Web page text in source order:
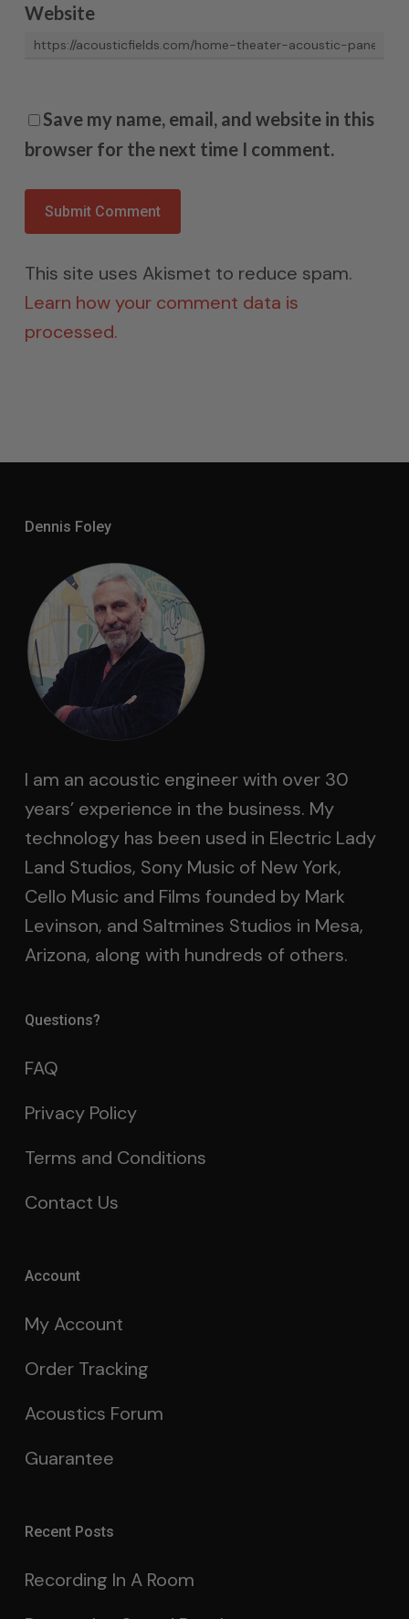
Website
Save my name, email, and website in this
browser for the next time I comment.
This site uses Akismet to reduce spam.
Learn how your comment data is
processed.
Dennis Foley
I am an acoustic engineer with over 30
years’ experience in the business. My
technology has been used in Electric Lady
Land Studios, Sony Music of New York,
Cello Music and Films founded by Mark
Levinson, and Saltmines Studios in Mesa,
Arizona, along with hundreds of others.
Questions?
FAQ
Privacy Policy
Terms and Conditions
Contact Us
Account
My Account
Order Tracking
Acoustics Forum
Guarantee
Recent Posts
Recording In A Room